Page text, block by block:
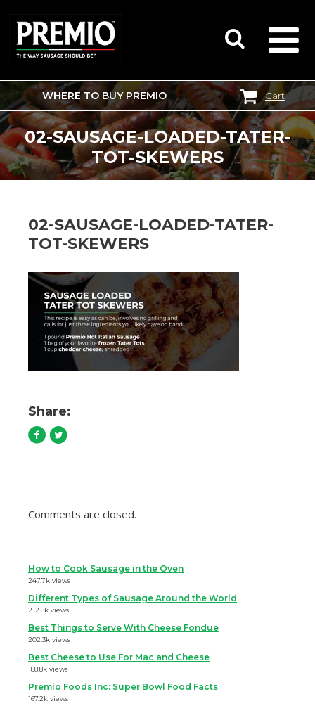
SEARCH
FOR:
WHERE TO BUY PREMIO Cart
02-SAUSAGE-LOADED-TATER-
TOT-SKEWERS
02-SAUSAGE-LOADED-TATER-
TOT-SKEWERS
Share:
Comments are closed.
How to Cook Sausage in the Oven
247.7k views
Different Types of Sausage Around the World
212.8k views
Best Things to Serve With Cheese Fondue
202.3k views
Best Cheese to Use For Mac and Cheese
188.8k views
Premio Foods Inc: Super Bowl Food Facts
167.2k views